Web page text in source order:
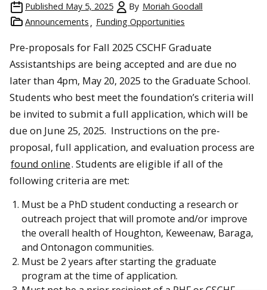
Published May 5, 2025 By Moriah Goodall
Announcements
Funding Opportunities
Pre-proposals for Fall 2025 CSCHF Graduate
Assistantships are being accepted and are due no
later than 4pm, May 20, 2025 to the Graduate School.
Students who best meet the foundation’s criteria will
be invited to submit a full application, which will be
due on June 25, 2025. Instructions on the pre-
proposal, full application, and evaluation process are
found online. Students are eligible if all of the
following criteria are met:
Must be a PhD student conducting a research or
outreach project that will promote and/or improve
the overall health of Houghton, Keweenaw, Baraga,
and Ontonagon communities.
Must be 2 years after starting the graduate
program at the time of application.